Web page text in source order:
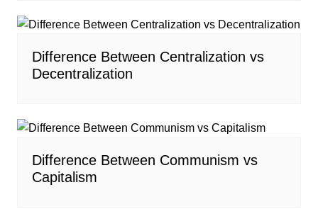
Difference Between Centralization vs
Decentralization
Difference Between Communism vs
Capitalism